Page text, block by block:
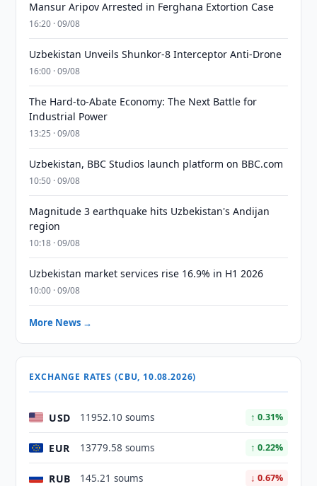
Mansur Aripov Arrested in Ferghana Extortion Case
16:20 · 09/08
Uzbekistan Unveils Shunkor-8 Interceptor Anti-Drone
16:00 · 09/08
The Hard-to-Abate Economy: The Next Battle for
Industrial Power
13:25 · 09/08
Uzbekistan, BBC Studios launch platform on BBC.com
10:50 · 09/08
Magnitude 3 earthquake hits Uzbekistan's Andijan
region
10:18 · 09/08
Uzbekistan market services rise 16.9% in H1 2026
10:00 · 09/08
More News →
EXCHANGE RATES (CBU, 10.08.2026)
USD 11952.10 soums ↑ 0.31%
EUR 13779.58 soums ↑ 0.22%
RUB 145.21 soums ↓ 0.67%